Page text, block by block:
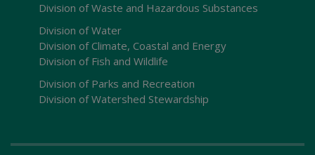
Division of Waste and Hazardous Substances
Division of Water
Division of Climate, Coastal and Energy
Division of Fish and Wildlife
Division of Parks and Recreation
Division of Watershed Stewardship